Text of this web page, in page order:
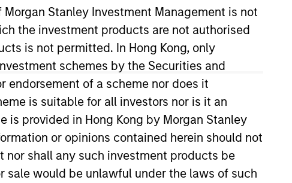
Stanley Investment Management is not
the investment products are not authorised
is not permitted. In Hong Kong, only
schemes by the Securities and
endorsement of a scheme nor does it
is suitable for all investors nor is it an
provided in Hong Kong by Morgan Stanley
or opinions contained herein should not
shall any such investment products be
sale would be unlawful under the laws of such
and has 16 years of investment
investment firm in Dubai and
and acquisitions at Rothschild in
and an M.B.A. with Dean’s
Wales and Hong Kong.